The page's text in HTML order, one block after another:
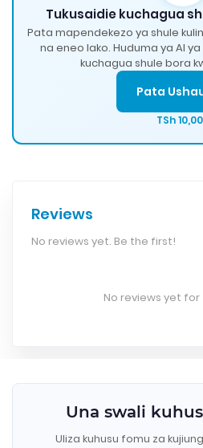
Tukusaidie kuchagua
Pata mapendekezo ya shule
na eneo lako. Huduma ya AI
kuchagua shule bora
Pata
TSh
Reviews
No reviews yet. Be the first!
No reviews yet for
Una swali
Uliza kuhusu fomu za